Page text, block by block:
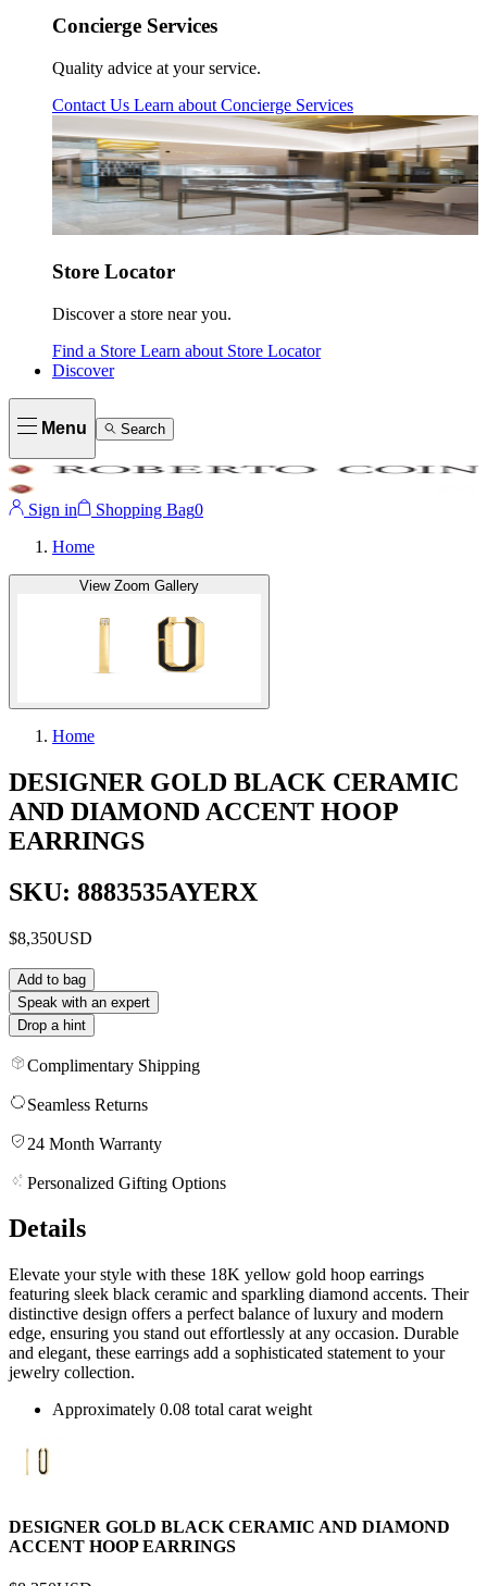
Concierge Services
Quality advice at your service.
Contact Us Learn about Concierge Services
Store Locator
Discover a store near you.
Find a Store Learn about Store Locator
Discover
Menu Search
Sign in Shopping Bag0
Home
View Zoom Gallery
Home
DESIGNER GOLD BLACK CERAMIC
AND DIAMOND ACCENT HOOP
EARRINGS
SKU: 8883535AYERX
$8,350USD
Add to bag
Speak with an expert
Drop a hint
Complimentary Shipping
Seamless Returns
24 Month Warranty
Personalized Gifting Options
Details
Elevate your style with these 18K yellow gold hoop earrings
featuring sleek black ceramic and sparkling diamond accents. Their
distinctive design offers a perfect balance of luxury and modern
edge, ensuring you stand out effortlessly at any occasion. Durable
and elegant, these earrings add a sophisticated statement to your
jewelry collection.
Approximately 0.08 total carat weight
DESIGNER GOLD BLACK CERAMIC AND DIAMOND
ACCENT HOOP EARRINGS